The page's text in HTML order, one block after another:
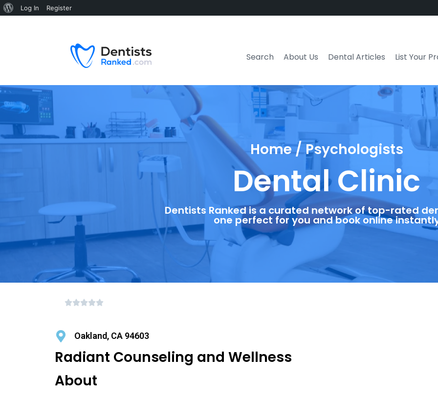
Search About Us Dental Articles List Your
Home / Psychologists
Dental Clinic
Dentists Ranked is a curated network of top-rated
one perfect for you and book online
Oakland, CA 94603
Radiant Counseling and Wellness
About
Log In Register